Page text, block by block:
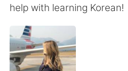
English
Español
help with learning Korean!